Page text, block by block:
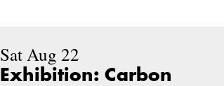
Sat Aug 22
Exhibition: Carbon